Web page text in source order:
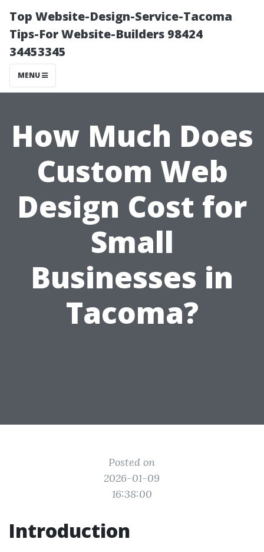
Top Website-Design-Service-Tacoma
Tips-For Website-Builders 98424
34453345
MENU
How Much Does
Custom Web
Design Cost for
Small
Businesses in
Tacoma?
Posted on
2026-01-09
16:38:00
Introduction